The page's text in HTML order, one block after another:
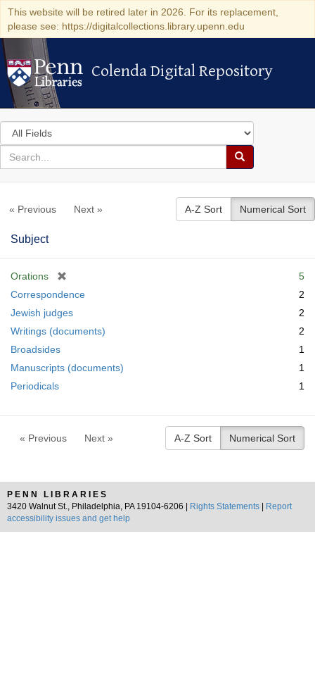
This website will be retired later in 2026. For its replacement,
please see: https://digitalcollections.library.upenn.edu
Colenda Digital Repository
Colenda Digital Repository
Search
in
for
search
Search
Colenda
Repository
« Previous Next » A-Z Sort Numerical Sort
Subject
Orations
m
o
]
5
Correspondence
2
Jewish judges
2
Writings (documents)
2
Broadsides
1
Manuscripts (documents)
1
Periodicals
1
« Previous Next » A-Z Sort Numerical Sort
PENN LIBRARIES
3420 Walnut St., Philadelphia, PA 19104-6206 |
Rights Statements
Report
accessibility issues and get help